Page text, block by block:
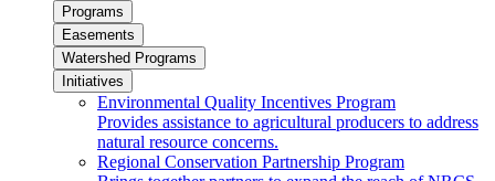
Programs
Easements
Watershed Programs
Initiatives
Environmental Quality Incentives Program
Provides assistance to agricultural producers to address
natural resource concerns.
Regional Conservation Partnership Program